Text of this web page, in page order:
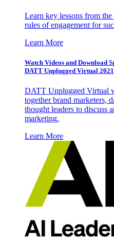
Learn key lessons from
rules of engagement for
Learn More
Watch Videos and Download
DATT Unplugged Virtual 2021
DATT Unplugged Virtual
together brand marketers,
thought leaders to discuss
marketing.
Learn More